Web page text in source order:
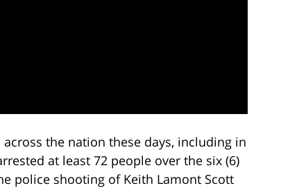
the nation these days, including in
at least 72 people over the six (6)
police shooting of Keith Lamont Scott